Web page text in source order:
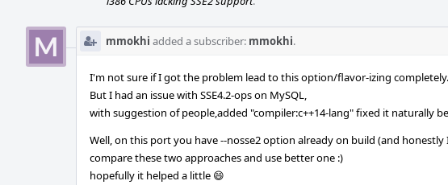
mmokhi added a subscriber: mmokhi.
I'm not sure if I got the problem lead to this option/flavor-izing completely.
But I had an issue with SSE4.2-ops on MySQL,
with suggestion of people,added "compiler:c++14-lang" fixed it naturally
Well, on this port you have --nosse2 option already on build (and honestly
compare these two approaches and use better one :)
hopefully it helped a little 😄